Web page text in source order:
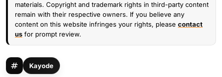
materials. Copyright and trademark rights in third-party content
remain with their respective owners. If you believe any
content on this website infringes your rights, please contact
us for prompt review.
Kayode